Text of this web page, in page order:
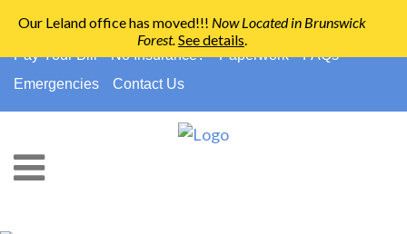
910-794-2266
info@ccpedo.com
Pay Your Bill
Paperwork
FAQs
Emergencies
Our Leland office has moved!!! Now Located in Brunswick
Forest.See details.